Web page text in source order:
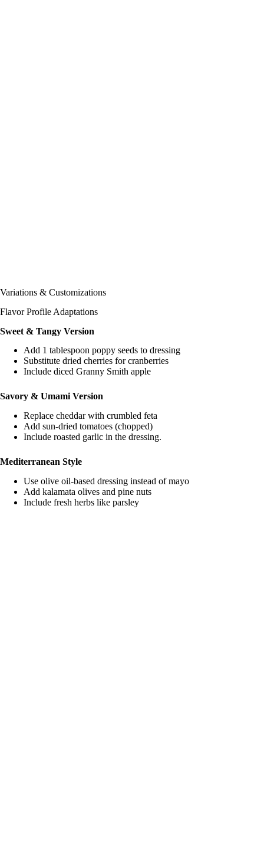
Variations & Customizations
Flavor Profile Adaptations
Sweet & Tangy Version
Add 1 tablespoon poppy seeds to dressing
Substitute dried cherries for cranberries
Include diced Granny Smith apple
Savory & Umami Version
Replace cheddar with crumbled feta
Add sun-dried tomatoes (chopped)
Include roasted garlic in the dressing.
Mediterranean Style
Use olive oil-based dressing instead of mayo
Add kalamata olives and pine nuts
Include fresh herbs like parsley